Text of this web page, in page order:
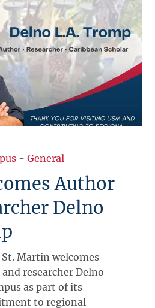
-General
Author
Delno
Martin welcomes
researcher Delno
as part of its
to regional